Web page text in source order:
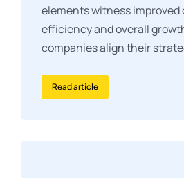
elements witness improved
efficiency and overall
companies align their
Read article